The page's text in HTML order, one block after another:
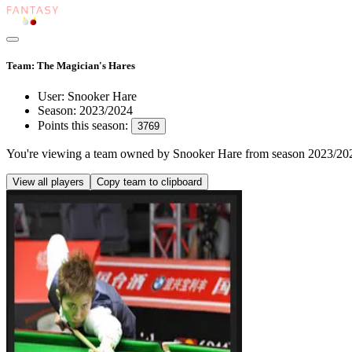
Team: The Magician's Hares
User: Snooker Hare
Season: 2023/2024
Points this season:
3769
You're viewing a team owned by Snooker Hare from season 2023/
View all players Copy team to clipboard